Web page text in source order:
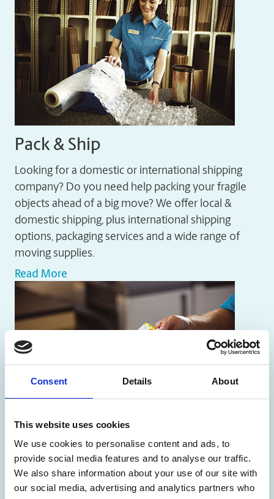
Consent Details About
This website uses cookies
We use cookies to personalise content and ads, to
provide social media features and to analyse our traffic.
We also share information about your use of our site with
our social media, advertising and analytics partners who
Pack & Ship
Looking for a domestic or international shipping
company? Do you need help packing your fragile
objects ahead of a big move? We offer local &
domestic shipping, plus international shipping
options, packaging services and a wide range of
moving supplies.
Read More
Printing Services
The UPS Store locations offer a wide range of
printing products, including brochures, business